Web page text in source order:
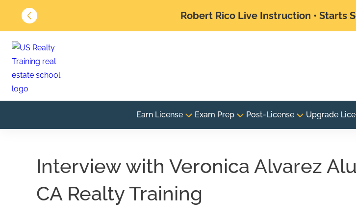
Robert Rico Live Instruction • Starts
Earn License Exam Prep Post-License Upgrade
Interview with Veronica Alvarez
CA Realty Training